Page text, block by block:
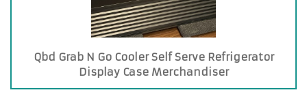
Qbd Grab N Go Cooler Self Serve Refrigerator
Display Case Merchandiser